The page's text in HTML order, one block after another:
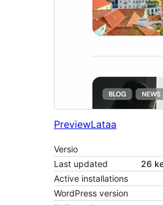
PreviewLataa
Versio
Last updated
26
Active installations
WordPress version